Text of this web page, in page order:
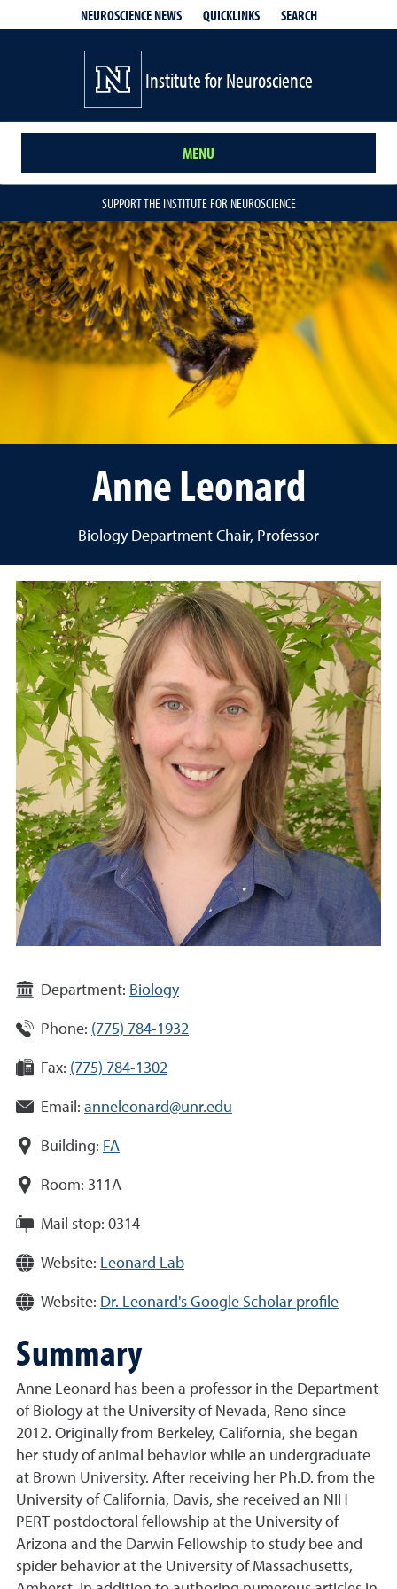
NEUROSCIENCE NEWS QUICKLINKS SEARCH
Institute for Neuroscience
MENU
SUPPORT THE INSTITUTE FOR NEUROSCIENCE
Anne Leonard
Biology Department Chair, Professor
Department: Biology
Phone: (775) 784-1932
Fax: (775) 784-1302
Email: anneleonard@unr.edu
Building: FA
Room: 311A
Mail stop: 0314
Website: Leonard Lab
Website: Dr. Leonard's Google Scholar profile
Summary
Anne Leonard has been a professor in the Department
of Biology at the University of Nevada, Reno since
2012. Originally from Berkeley, California, she began
her study of animal behavior while an undergraduate
at Brown University. After receiving her Ph.D. from the
University of California, Davis, she received an NIH
PERT postdoctoral fellowship at the University of
Arizona and the Darwin Fellowship to study bee and
spider behavior at the University of Massachusetts,